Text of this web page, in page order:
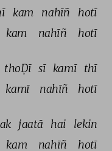
kam nahīñ
hotī
kam nahīñ hotī
thoḌī sī kamī thī
kamī nahīñ hotī
jaatā hai
lekin
kam nahīñ hotī